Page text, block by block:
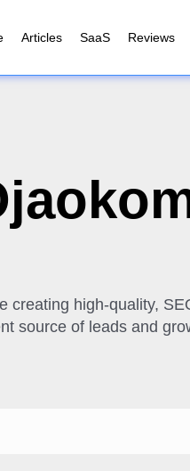
Articles SaaS Reviews
creating high-quality,
source of leads and